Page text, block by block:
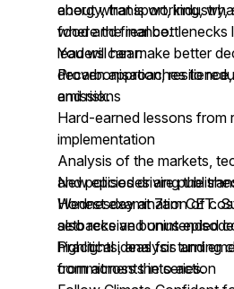
energy, transport, industry,
food and finance.
about what is working,
where the real bottlenecks
leaders can make better
decarbonisation,
and risk.
You will hear:
Proven approaches to
emissions
Hard-earned lessons from
implementation
Analysis of the markets,
and policies driving the
Honest examination of
setbacks and unintended
Practical ideas for turning
commitments into action
New episodes are
Wednesday at 7am CET.
also receive bonus
highlights, analysis and
from across the series.